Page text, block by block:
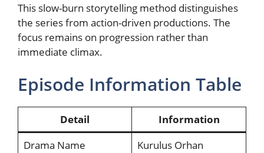
This slow-burn storytelling method distinguishes
the series from action-driven productions. The
focus remains on progression rather than
immediate climax.
Episode Information Table
Detail
Information
Drama Name
Kurulus Orhan